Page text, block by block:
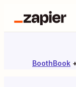
BoothBook +